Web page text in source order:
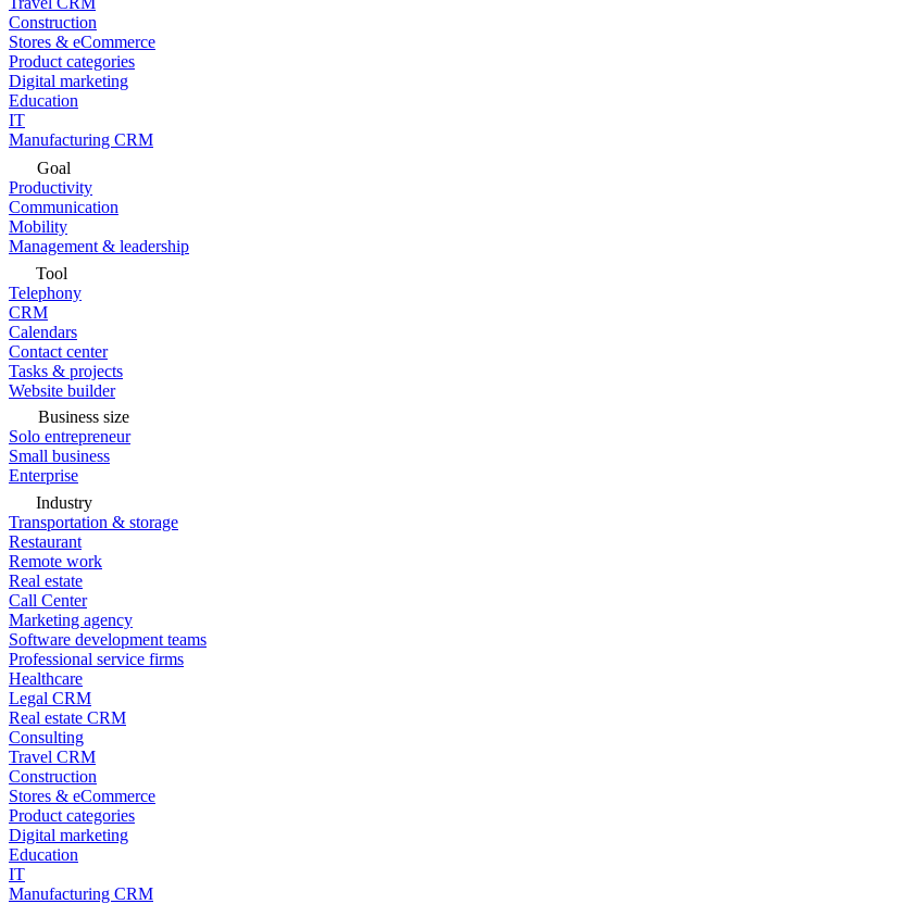
Construction
Stores & eCommerce
Product categories
Digital marketing
Education
IT
Manufacturing CRM
Goal
Productivity
Communication
Mobility
Management & leadership
Tool
Telephony
CRM
Calendars
Contact center
Tasks & projects
Website builder
Business size
Solo entrepreneur
Small business
Enterprise
Industry
Transportation & storage
Restaurant
Remote work
Real estate
Call Center
Marketing agency
Software development teams
Professional service firms
Healthcare
Legal CRM
Real estate CRM
Consulting
Travel CRM
Construction
Stores & eCommerce
Product categories
Digital marketing
Education
IT
Manufacturing CRM